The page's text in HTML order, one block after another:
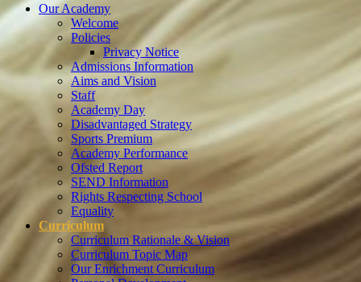
Our Academy
Welcome
Policies
Privacy Notice
Admissions Information
Aims and Vision
Staff
Academy Day
Disadvantaged Strategy
Sports Premium
Academy Performance
Ofsted Report
SEND Information
Rights Respecting School
Equality
Curriculum
Curriculum Rationale & Vision
Curriculum Topic Map
Our Enrichment Curriculum